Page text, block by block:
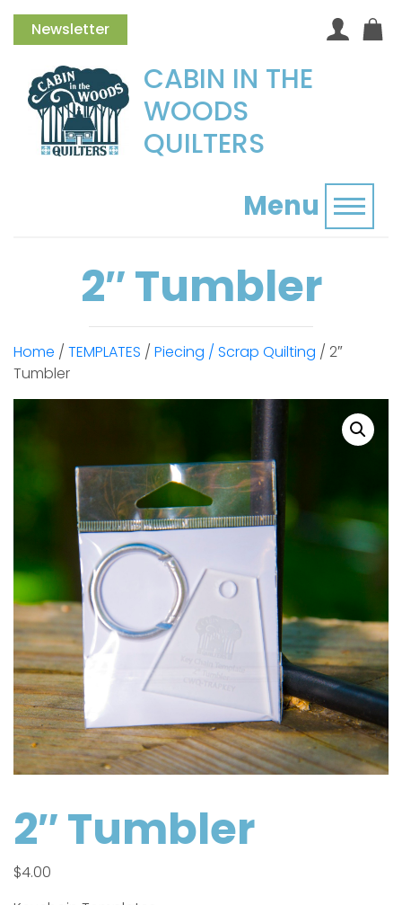
Newsletter
CABIN IN THE
WOODS
QUILTERS
Menu
2″ Tumbler
Home / TEMPLATES / Piecing / Scrap Quilting / 2″
Tumbler
2″ Tumbler
$4.00